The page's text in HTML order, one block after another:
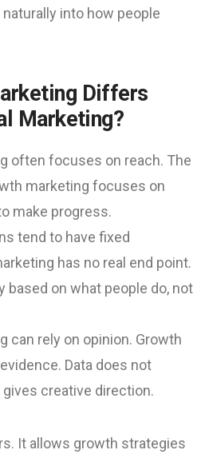
into how people
Differs
Marketing?
often focuses on reach. The
marketing focuses on
make progress.
tend to have fixed
has no real end point.
based on what people do, not
can rely on opinion. Growth
Data does not
creative direction.
It allows growth strategies